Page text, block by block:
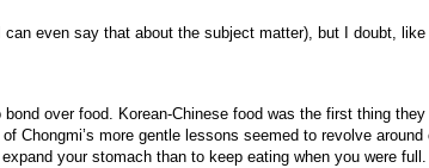
can even say that about the subject matter), but I doubt,
over food. Korean-Chinese food was the first thing
Chongmi’s more gentle lessons seemed to revolve
your stomach than to keep eating when you were